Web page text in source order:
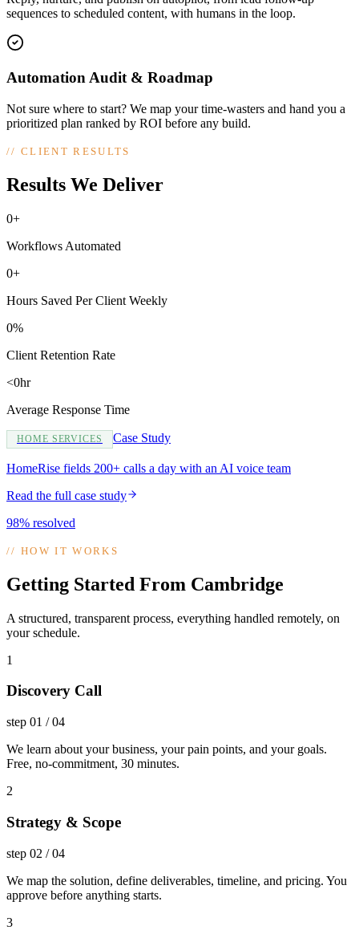
sequences to scheduled content, with humans in the loop.
Automation Audit & Roadmap
Not sure where to start? We map your time-wasters and hand you a
prioritized plan ranked by ROI before any build.
//CLIENT RESULTS
Results We Deliver
0+
Workflows Automated
0+
Hours Saved Per Client Weekly
0%
Client Retention Rate
<0hr
Average Response Time
HOME SERVICES Case Study
HomeRise fields 200+ calls a day with an AI voice team
Read the full case study
98% resolved
//HOW IT WORKS
Getting Started From Cambridge
A structured, transparent process, everything handled remotely, on
your schedule.
1
Discovery Call
step 01 /04
We learn about your business, your pain points, and your goals.
Free, no-commitment, 30 minutes.
2
Strategy & Scope
step 02 /04
We map the solution, define deliverables, timeline, and pricing. You
approve before anything starts.
3